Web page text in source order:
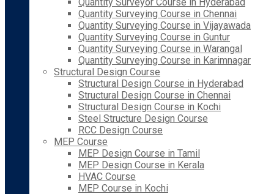
Quantity Surveying Course in Chennai
Quantity Surveying Course in Vijayawada
Quantity Surveying Course in Guntur
Quantity Surveying Course in Warangal
Quantity Surveying Course in Karimnagar
Structural Design Course
Structural Design Course in Hyderabad
Structural Design Course in Chennai
Structural Design Course in Kochi
Steel Structure Design Course
RCC Design Course
MEP Course
MEP Design Course in Tamil
MEP Design Course in Kerala
HVAC Course
MEP Course in Kochi